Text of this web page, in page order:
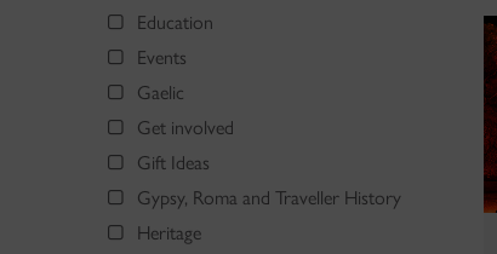
Education
Events
Gaelic
Get involved
Gift Ideas
Gypsy, Roma and Traveller History
Heritage